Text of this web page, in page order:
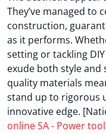
They’ve managed to
construction,
as it performs.
setting or tackling
exude both style and
quality materials
stand up to rigorous
innovative edge.
online SA - Power